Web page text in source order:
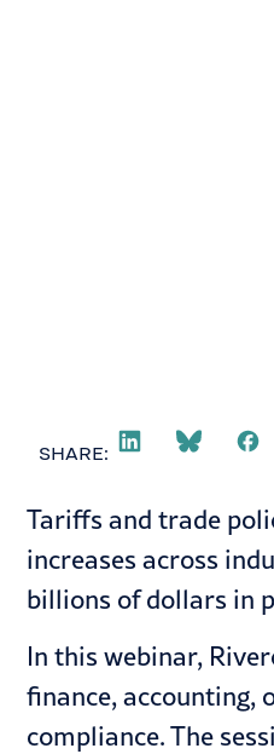
SHARE:
Tariffs and trade
increases across
billions of dollars in
In this webinar,
finance, accounting,
compliance. The